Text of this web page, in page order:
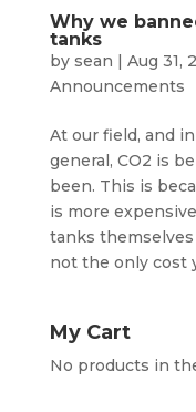
Why we
tanks
by sean | Aug 31,
Announcements
At our field, and
general, CO2 is
been. This is
is more
tanks
not the only cost
My Cart
No products in